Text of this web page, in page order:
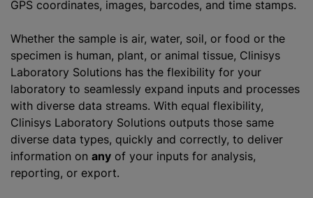
GPS coordinates, images, barcodes, and time stamps.
Whether the sample is air, water, soil, or food or the
specimen is human, plant, or animal tissue, Clinisys
Laboratory Solutions has the flexibility for your
laboratory to seamlessly expand inputs and processes
with diverse data streams. With equal flexibility,
Clinisys Laboratory Solutions outputs those same
diverse data types, quickly and correctly, to deliver
information on any of your inputs for analysis,
reporting, or export.